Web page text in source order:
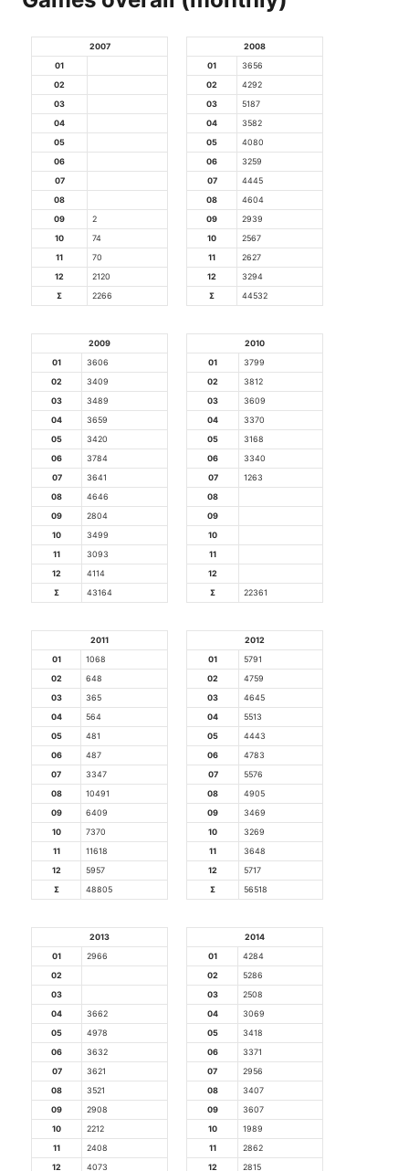
2007
01
02
03
04
05
06
07
08
09
2
10
74
11
70
12
2120
Σ
2266
2008
01
3656
02
4292
03
5187
04
3582
05
4080
06
3259
07
4445
08
4604
09
2939
10
2567
11
2627
12
3294
Σ
44532
2009
01
3606
02
3409
03
3489
04
3659
05
3420
06
3784
07
3641
08
4646
09
2804
10
3499
11
3093
12
4114
Σ
43164
2010
01
3799
02
3812
03
3609
04
3370
05
3168
06
3340
07
1263
08
09
10
11
12
Σ
22361
2011
01
1068
02
648
03
365
04
564
05
481
06
487
07
3347
08
10491
09
6409
10
7370
11
11618
12
5957
Σ
48805
2012
01
5791
02
4759
03
4645
04
5513
05
4443
06
4783
07
5576
08
4905
09
3469
10
3269
11
3648
12
5717
Σ
56518
2013
01
2966
02
03
04
3662
05
4978
06
3632
07
3621
08
3521
09
2908
10
2212
11
2408
12
4073
2014
01
4284
02
5286
03
2508
04
3069
05
3418
06
3371
07
2956
08
3407
09
3607
10
1989
11
2862
12
2815